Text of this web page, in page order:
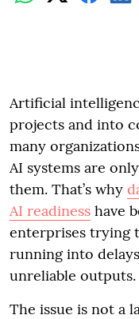
Artificial
projects and into
many
AI systems are
them. That’s why
AI readiness have
enterprises trying
running into
unreliable outputs.
The issue is not a